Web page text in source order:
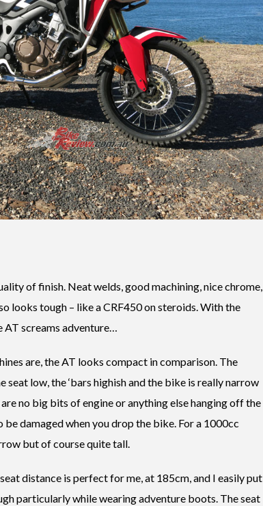
of finish. Neat welds, good machining, nice chrome,
looks tough – like a CRF450 on steroids. With the
screams adventure…
are, the AT looks compact in comparison. The
low, the ‘bars highish and the bike is really narrow
no big bits of engine or anything else hanging off the
damaged when you drop the bike. For a 1000cc
but of course quite tall.
distance is perfect for me, at 185cm, and I easily put
particularly while wearing adventure boots. The seat